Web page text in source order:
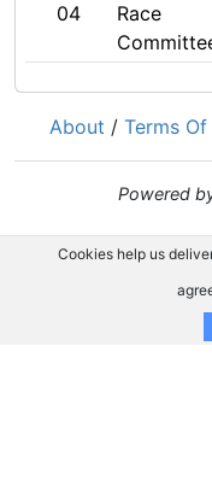
04
Race
About / Terms
Powered
Cookies help us